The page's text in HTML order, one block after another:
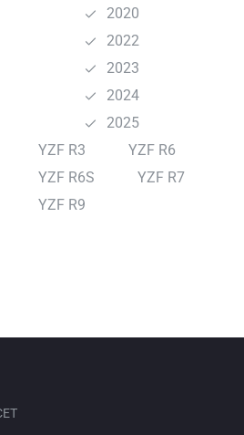
2020
2022
2023
2024
2025
YZF R3
YZF R6
YZF R6S
YZF R7
YZF R9